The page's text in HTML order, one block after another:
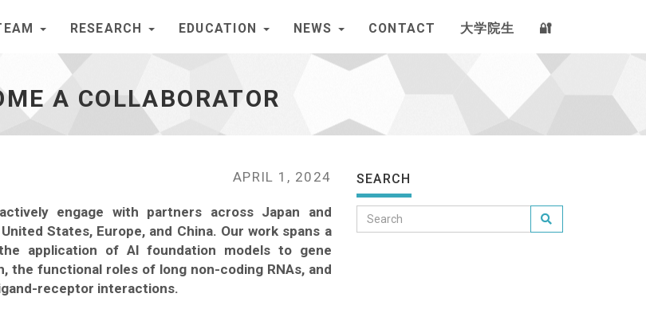
RESEARCH EDUCATION NEWS CONTACT 大学院生 🔐
A COLLABORATOR
APRIL 1, 2024
engage with partners across Japan and
States, Europe, and China. Our work spans a
application of AI foundation models to gene
functional roles of long non-coding RNAs, and
receptor interactions.
SEARCH